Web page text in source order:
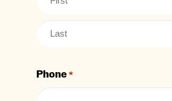
Phone*